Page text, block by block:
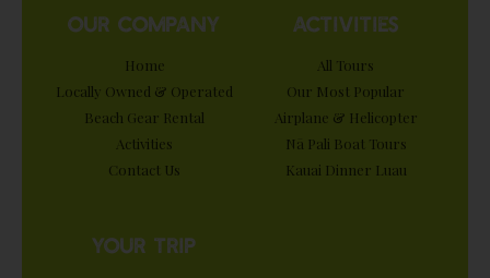
OUR COMPANY
Home
Locally Owned & Operated
Beach Gear Rental
Activities
Contact Us
ACTIVITIES
All Tours
Our Most Popular
Airplane & Helicopter
Nā Pali Boat Tours
Kauai Dinner Luau
YOUR TRIP